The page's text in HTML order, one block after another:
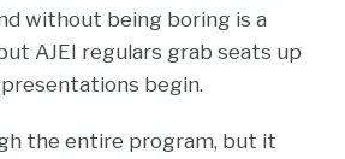
without being boring is a
AJEI regulars grab seats up
begin.
the entire program, but it